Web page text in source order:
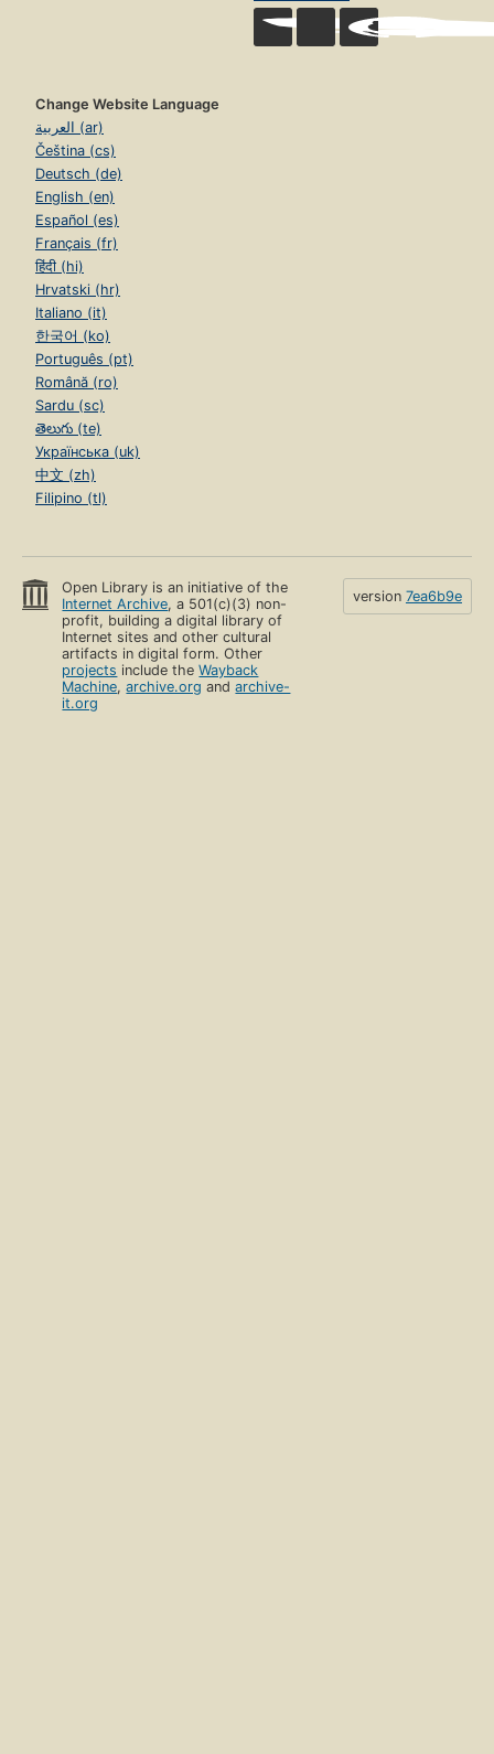
Change Website Language
العربية (ar)
Čeština (cs)
Deutsch (de)
English (en)
Español (es)
Français (fr)
हिंदी (hi)
Hrvatski (hr)
Italiano (it)
한국어 (ko)
Português (pt)
Română (ro)
Sardu (sc)
తెలుగు (te)
Українська (uk)
中文 (zh)
Filipino (tl)
Open Library is an initiative of the
Internet Archive, a 501(c)(3) non-
profit, building a digital library of
Internet sites and other cultural
artifacts in digital form. Other
projects include theWayback
Machine,archive.org andarchive-
it.org
version 7ea6b9e